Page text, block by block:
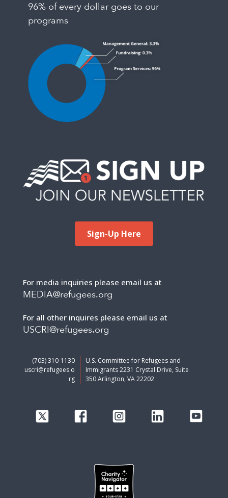
96% of every dollar goes to our
programs
Sign-Up Here
For media inquiries please email us at
MEDIA@refugees.org
For all other inquires please email us at
USCRI@refugees.org
(703) 310-1130
uscri@refugees.o
rg
U.S. Committee for Refugees and
Immigrants 2231 Crystal Drive, Suite
350 Arlington, VA 22202